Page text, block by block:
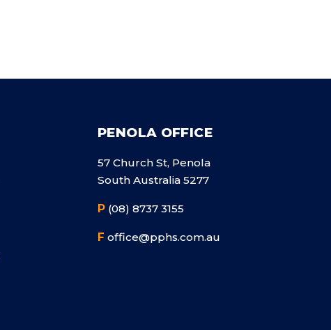
PENOLA OFFICE
57 Church St, Penola
South Australia 5277
P (08) 8737 3155
F office@pphs.com.au